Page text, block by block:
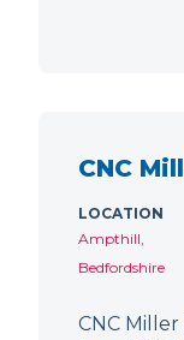
CNC
LOCATION
Ampthill,
Bedfordshire
CNC